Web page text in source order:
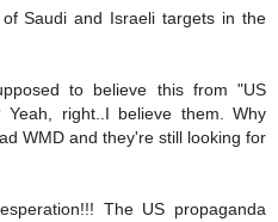
Saudi and Israeli targets in the
to believe this from "US
Yeah, right..I believe them. Why
WMD and they're still looking for
The US propaganda